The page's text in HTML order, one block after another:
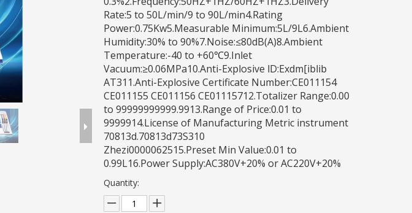
Rate:5 to 50L/min/9 to 90L/min4.Rating
Power:0.75Kw5.Measurable Minimum:5L/9L6.Ambient
Humidity:30% to 90%7.Noise:≤80dB(A)8.Ambient
Temperature:-40 to +60℃9.Inlet
Vacuum:≥0.06MPa10.Anti-Explosive lD:Exdm[iblib
AT311.Anti-Explosive Certificate Number:CE011154
CE011155 CE011156 CE01115712.Totalizer Range:0.00
to 99999999999.9913.Range of Price:0.01 to
9999914.License of Manufacturing Metric instrument
70813d.70813d73S310
Zhezi0000062515.Preset Min Value:0.01 to
0.99L16.Power Supply:AC380V+20% or AC220V+20%
Quantity: